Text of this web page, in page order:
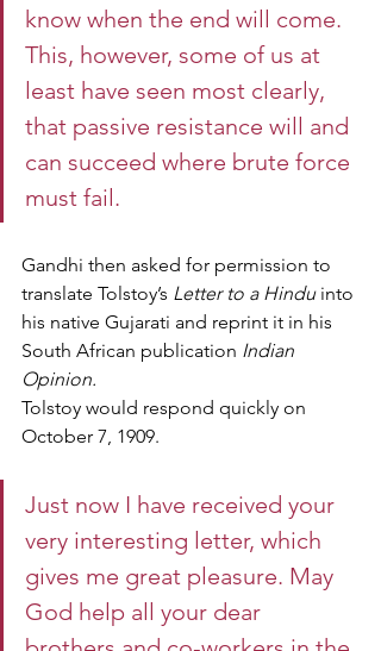
know when the end will come.
This, however, some of us at
least have seen most clearly,
that passive resistance will and
can succeed where brute force
must fail.
Gandhi then asked for permission to
translate Tolstoy’s Letter to a Hindu into
his native Gujarati and reprint it in his
South African publication Indian
Opinion.
Tolstoy would respond quickly on
October 7, 1909.
Just now I have received your
very interesting letter, which
gives me great pleasure. May
God help all your dear